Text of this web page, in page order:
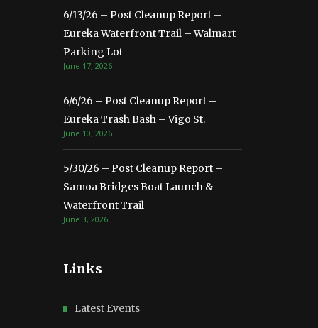
6/13/26 – Post Cleanup Report –
Eureka Waterfront Trail – Walmart
Parking Lot
June 17, 2026
6/6/26 – Post Cleanup Report –
Eureka Trash Bash – Vigo St.
June 10, 2026
5/30/26 – Post Cleanup Report –
Samoa Bridges Boat Launch &
Waterfront Trail
June 3, 2026
Links
Latest Events